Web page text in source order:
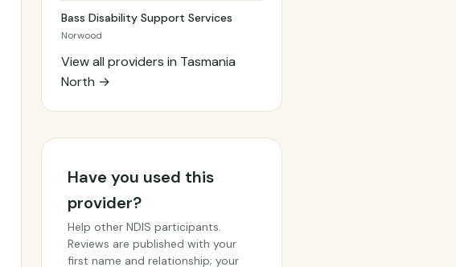
Bass Disability Support Services
Norwood
View all providers in Tasmania
North →
Have you used this
provider?
Help other NDIS participants.
Reviews are published with your
first name and relationship; your